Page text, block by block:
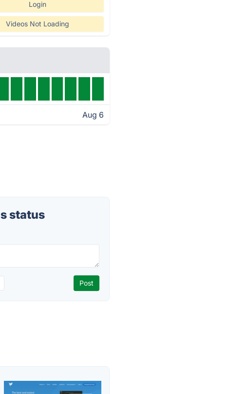
Login
Videos Not Loading
Aug 6
status